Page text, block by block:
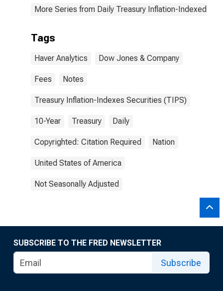
More Series from Daily Treasury Inflation-Indexed
Tags
Haver Analytics Dow Jones & Company
Fees Notes
Treasury Inflation-Indexes Securities (TIPS)
10-Year Treasury Daily
Copyrighted: Citation Required Nation
United States of America
Not Seasonally Adjusted
SUBSCRIBE TO THE FRED NEWSLETTER
Subscribe